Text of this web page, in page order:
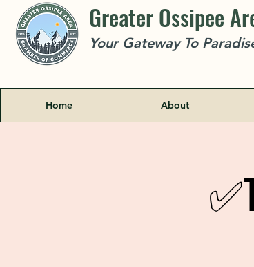
Greater Ossipee
Your Gateway To
Home About